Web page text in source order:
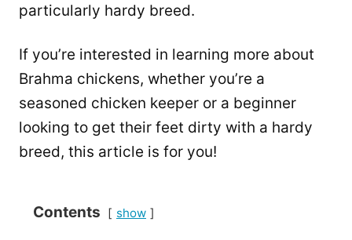
particularly hardy breed.
If you’re interested in learning more about
Brahma chickens, whether you’re a
seasoned chicken keeper or a beginner
looking to get their feet dirty with a hardy
breed, this article is for you!
Contents show